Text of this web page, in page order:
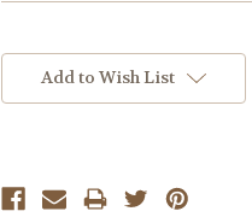
Stock:Add to Wish List